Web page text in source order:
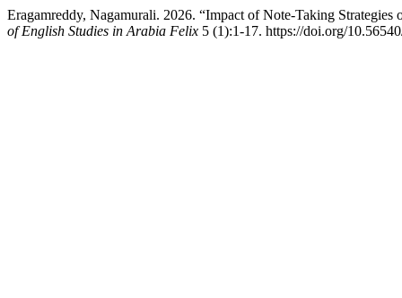
Eragamreddy, Nagamurali. 2026. “Impact of Note-Taking
of English Studies in Arabia Felix 5 (1):1-17. https://doi.org/